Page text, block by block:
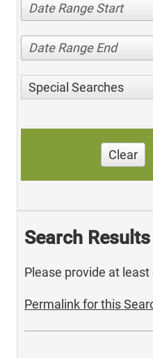
Date Range Start
Date Range End
Special Searches
Clear
Search Results
Please provide at
Permalink for this